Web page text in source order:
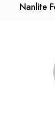
Nanlite